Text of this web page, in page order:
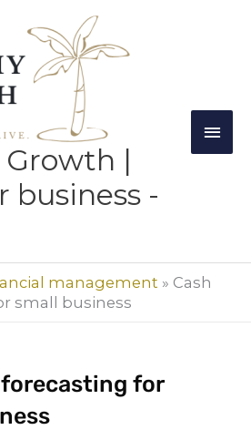
|
business -
management » Cash
small business
for